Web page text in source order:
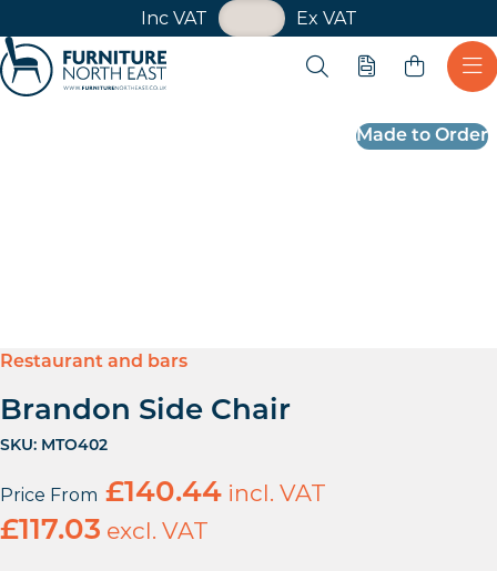
Inc VAT Ex VAT
VAT Toggle
Open search
Quote
Made to Order
Restaurant and bars
Brandon Side Chair
SKU: MTO402
Price From £140.44 incl. VAT
£117.03 excl. VAT